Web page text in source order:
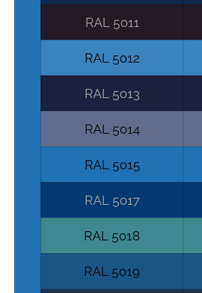
RAL 5011
RAL 5012
RAL 5013
RAL 5014
RAL 5015
RAL 5017
RAL 5018
RAL 5019